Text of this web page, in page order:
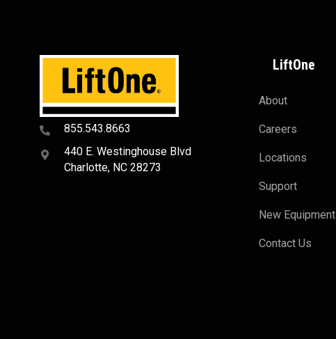
855.543.8663
440 E. Westinghouse Blvd
Charlotte, NC 28273
LiftOne
About
Careers
Locations
Support
New Equipment
Contact Us